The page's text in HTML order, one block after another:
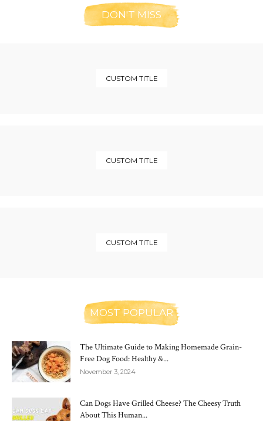
DON'T MISS
CUSTOM TITLE
CUSTOM TITLE
CUSTOM TITLE
MOST POPULAR
The Ultimate Guide to Making Homemade Grain-
Free Dog Food: Healthy &...
November 3, 2024
Can Dogs Have Grilled Cheese? The Cheesy Truth
About This Human...